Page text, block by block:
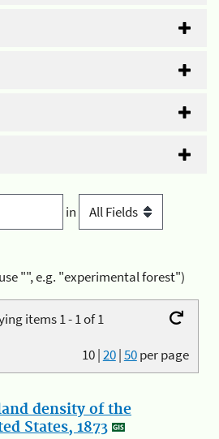
in
"", e.g. "experimental forest")
items 1 - 1 of 1
10|20|50per page
density of the
States, 1873